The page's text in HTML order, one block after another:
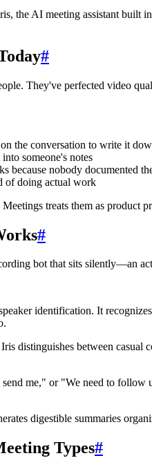
the AI meeting assistant
#
They've perfected video
the conversation to write it
someone's notes
because nobody documented
of doing actual work
treats them as product
#
bot that sits silently—an
identification. It
distinguishes between
me," or "We need to
digestible summaries
Types#